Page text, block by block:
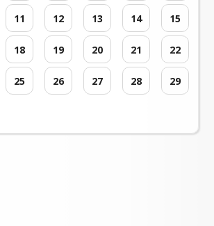
11 12 13 14 15
18 19 20 21 22
25 26 27 28 29